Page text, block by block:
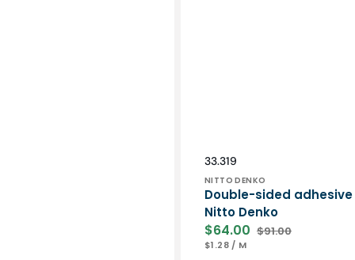
SKU:
33.319
Vendor:
NITTO DENKO
Double-sided adhesive
Nitto Denko
Sale
price
$64.00 Regular
$91.00
UNIT
$1.28 / PER
M